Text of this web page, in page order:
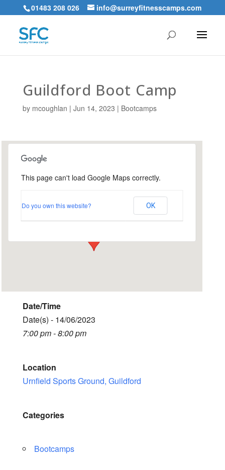
01483 208 026 info@surreyfitnesscamps.com
Guildford Boot Camp
by mcoughlan | Jun 14, 2023 | Bootcamps
Urnfield Sports Ground,
Urnfield Sports Grounds - Guildford
This page can't load Google Maps correctly.
Do you own this website? OK
Date/Time
Date(s) - 14/06/2023
7:00 pm - 8:00 pm
Location
Urnfield Sports Ground, Guildford
Categories
Bootcamps